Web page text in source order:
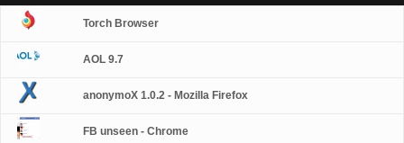
Torch Browser
AOL 9.7
anonymoX 1.0.2 - Mozilla Firefox
FB unseen - Chrome